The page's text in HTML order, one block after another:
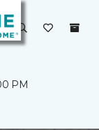
PM